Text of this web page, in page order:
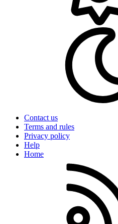
Contact us
Terms and rules
Privacy policy
Help
Home